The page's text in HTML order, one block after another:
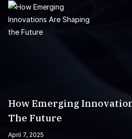
How Emerging
The Future
April 7, 2025